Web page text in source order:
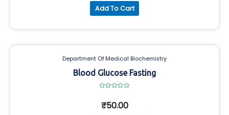
Add To Cart
Department Of Medical Biochemistry
Blood Glucose Fasting
out
of
₹50.00